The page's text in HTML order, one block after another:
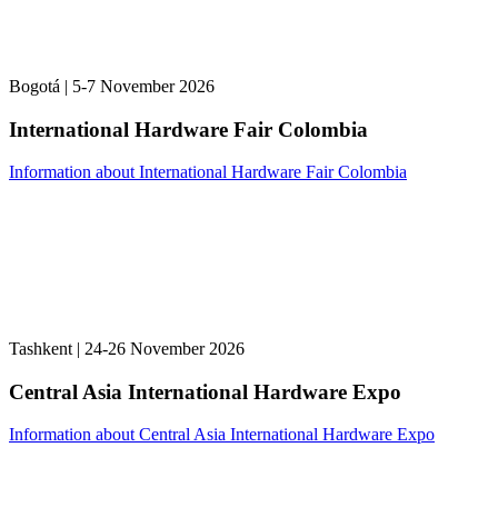
Bogotá | 5-7 November 2026
International Hardware Fair Colombia
Information about International Hardware Fair Colombia
Tashkent | 24-26 November 2026
Central Asia International Hardware Expo
Information about Central Asia International Hardware Expo